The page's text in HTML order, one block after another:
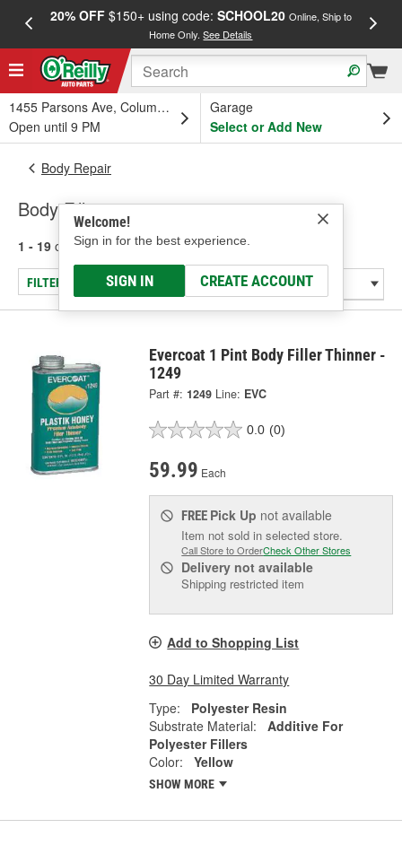
20% OFF$150+ using code: SCHOOL20 Online, Ship to
Home Only.See Details
1455 Parsons Ave, Columbus, OH
Open until 9 PM
Garage
Select or Add New
Welcome!
Sign in for the best experience.
SIGN IN CREATE ACCOUNT
Body Repair
Body Fillers
1 - 19 of 19 results for Body Fillers
FILTER/REFINE
Evercoat 1 Pint Body Filler Thinner -
1249
Part #: 1249 Line: EVC
0.0 (0)
59.99 Each
FREE Pick Up not available
Item not sold in selected store.
Call Store to OrderCheck Other Stores
Delivery not available
Shipping restricted item
Add to Shopping List
30 Day Limited Warranty
Type:
Polyester Resin
Substrate Material:
Additive For
Polyester Fillers
Color:
Yellow
SHOW MORE